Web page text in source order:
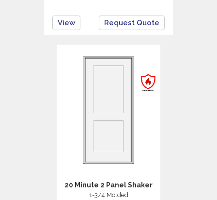
View Request Quote
20 Minute 2 Panel Shaker
1-3/4 Molded